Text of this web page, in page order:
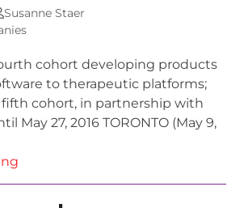
Susanne Staer
cohort developing products
to therapeutic platforms;
cohort, in partnership with
May 27, 2016 TORONTO (May 9,